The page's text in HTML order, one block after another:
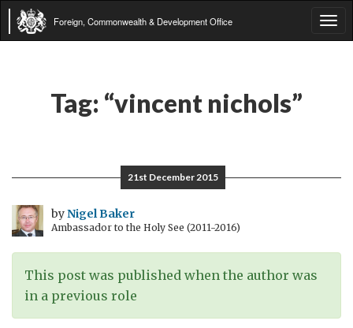
Foreign, Commonwealth & Development Office
Tag: “vincent nichols”
21st December 2015
byNigel Baker
Ambassador to the Holy See (2011-2016)
This post was published when the author was
in a previous role